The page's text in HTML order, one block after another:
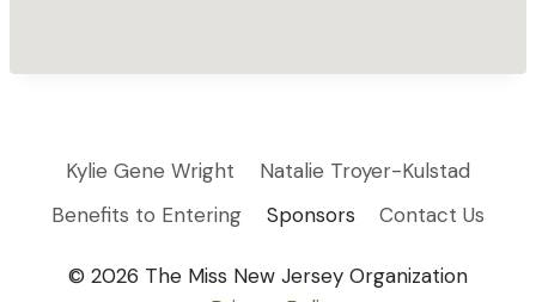
Kylie Gene Wright
Natalie Troyer-Kulstad
Benefits to Entering
Sponsors Contact Us
© 2026 The Miss New Jersey Organization